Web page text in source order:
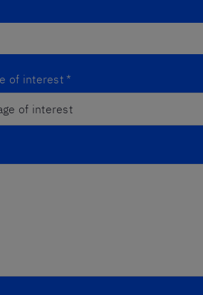
of interest *